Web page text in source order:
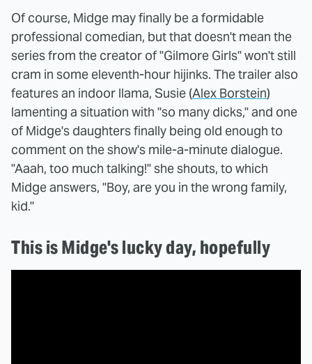
Of course, Midge may finally be a formidable
professional comedian, but that doesn't mean the
series from the creator of "Gilmore Girls" won't still
cram in some eleventh-hour hijinks. The trailer also
features an indoor llama, Susie (Alex Borstein)
lamenting a situation with "so many dicks," and one
of Midge's daughters finally being old enough to
comment on the show's mile-a-minute dialogue.
"Aaah, too much talking!" she shouts, to which
Midge answers, "Boy, are you in the wrong family,
kid."
This is Midge's lucky day, hopefully